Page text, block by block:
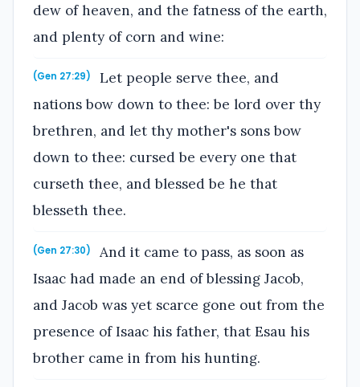
dew of heaven, and the fatness of the earth,
and plenty of corn and wine:
(Gen 27:29)
Let people serve thee, and
nations bow down to thee: be lord over thy
brethren, and let thy mother's sons bow
down to thee: cursed be every one that
curseth thee, and blessed be he that
blesseth thee.
(Gen 27:30)
And it came to pass, as soon as
Isaac had made an end of blessing Jacob,
and Jacob was yet scarce gone out from the
presence of Isaac his father, that Esau his
brother came in from his hunting.